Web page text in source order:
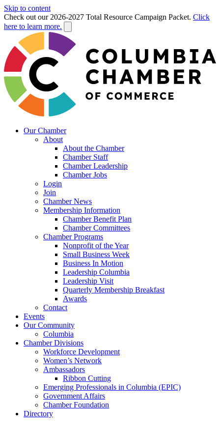
Skip to content
Check out our 2026-2027 Total Resource Campaign Packet. Click
here to learn more.
Our Chamber
About
About the Chamber
Chamber Staff
Chamber Leadership
Chamber Jobs
Login
Join
Chamber News
Membership Information
Chamber Benefit Plan
Chamber Committees
Chamber Programs
Nonprofit of the Year
Small Business Week
Business In Motion
Leadership Columbia
Leadership Visit
Quarterly Membership Breakfast
Awards
Contact
Events
Our Community
Columbia
Chamber Divisions
Workforce Development
Women’s Network
Ambassadors
Ribbon Cutting
Emerging Professionals in Columbia (EPIC)
Government Affairs
Chamber Foundation
Directory